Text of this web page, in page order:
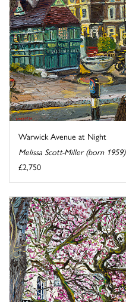
Warwick Avenue at Night
Melissa Scott-Miller (born 1959)
£2,750